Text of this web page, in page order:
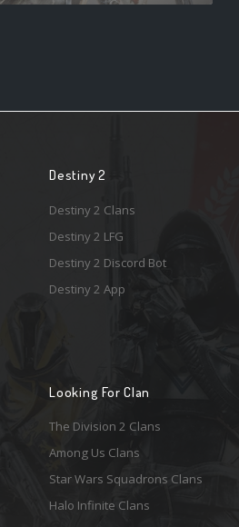
Destiny 2
Destiny 2 Clans
Destiny 2 LFG
Destiny 2 Discord Bot
Destiny 2 App
Looking For Clan
The Division 2 Clans
Among Us Clans
Star Wars Squadrons Clans
Halo Infinite Clans